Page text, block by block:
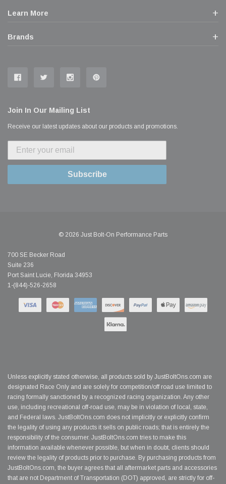
Learn More
Brands
Join In Our Mailing List
Receive our latest updates about our products and promotions.
Subscribe
© 2026 Just Bolt-On Performance Parts
700 SE Becker Road
Suite 236
Port Saint Lucie, Florida 34953
1-(844)-526-2658
Unless explicitly stated otherwise, all products sold by JustBoltOns.com are
designated Race Only and are solely for competition/off road use limited to
racing formally sanctioned by a recognized racing organization. Any other
use, including recreational off-road use, may be in violation of local, state,
and Federal laws. JustBoltOns.com does not implicitly or explicitly confirm
the legality of using any products it sells on public roads; that is entirely the
responsibility of the consumer. JustBoltOns.com tries to make this
information available whenever possible, but when in doubt, clients should
review the legality of products prior to purchase. By purchasing products from
JustBoltOns.com, the buyer agrees that all aftermarket parts and accessories
that are not Department of Transportation (DOT) approved, are strictly for off-